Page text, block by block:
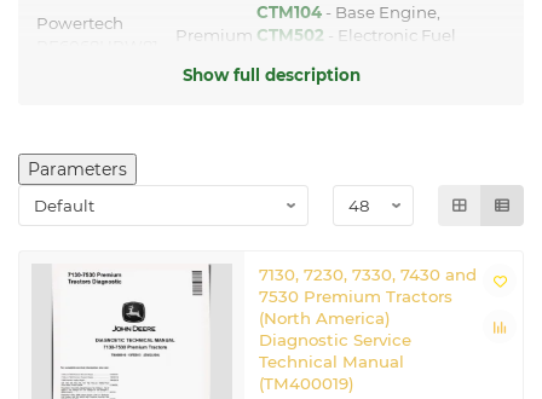
Powertech
Premium
CTM104 - Base Engine,
CTM502 - Electronic Fuel
CTM104- Base Engine,
manuals
Axles manual
Other applicable
manuals
CTM77
Starters and Generators manual
TM8008
Repair Manual
Show full description
Parameters
7130, 7230, 7330, 7430 and
7530 Premium Tractors
(North America)
Diagnostic Service
Technical Manual
(TM400019)